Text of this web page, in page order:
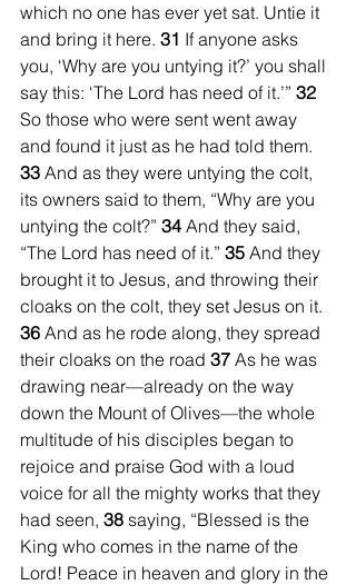
which no one has ever yet sat. Untie it
and bring it here. 31 If anyone asks
you, ‘Why are you untying it?’ you shall
say this: ‘The Lord has need of it.’” 32
So those who were sent went away
and found it just as he had told them.
33 And as they were untying the colt,
its owners said to them, “Why are you
untying the colt?” 34 And they said,
“The Lord has need of it.” 35 And they
brought it to Jesus, and throwing their
cloaks on the colt, they set Jesus on it.
36 And as he rode along, they spread
their cloaks on the road 37 As he was
drawing near—already on the way
down the Mount of Olives—the whole
multitude of his disciples began to
rejoice and praise God with a loud
voice for all the mighty works that they
had seen, 38 saying, “Blessed is the
King who comes in the name of the
Lord! Peace in heaven and glory in the